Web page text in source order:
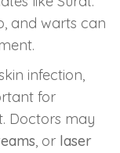
and warts can
infection,
for
Doctors may
, or laser